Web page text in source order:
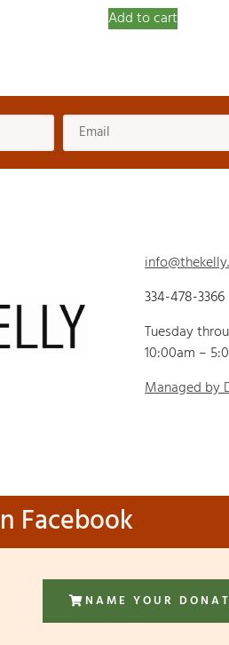
Add to cart
334-478-3366
Tuesday
10:00am –
Managed by
Facebook
NAME YOUR